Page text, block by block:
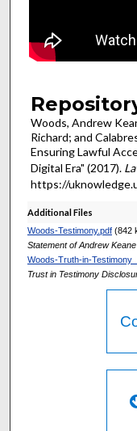
Woods, Andrew
Richard; and
Ensuring Lawful
Digital Era" (2017).
https://
Additional Files
Woods-Testimony.pdf(842
Statement of Andrew
Woods-Truth-in-
Trust in Testimony